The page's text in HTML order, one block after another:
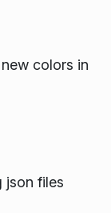
colors in
json files